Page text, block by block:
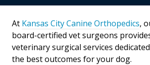
At Kansas City Canine Orthopedics,
board-certified vet surgeons
veterinary surgical services
the best outcomes for your dog.